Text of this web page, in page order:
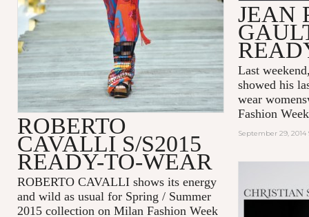
JEAN
Last
showed his
wear
Fashion
September 29, 2014
ROBERTO
CAVALLI S/S2015
READY-TO-WEAR
ROBERTO CAVALLI shows its energy
and wild as usual for Spring / Summer
2015 collection on Milan Fashion Week